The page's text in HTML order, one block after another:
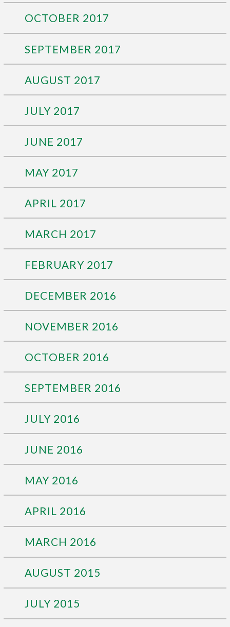
OCTOBER 2017
SEPTEMBER 2017
AUGUST 2017
JULY 2017
JUNE 2017
MAY 2017
APRIL 2017
MARCH 2017
FEBRUARY 2017
DECEMBER 2016
NOVEMBER 2016
OCTOBER 2016
SEPTEMBER 2016
JULY 2016
JUNE 2016
MAY 2016
APRIL 2016
MARCH 2016
AUGUST 2015
JULY 2015